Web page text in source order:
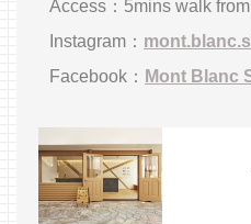
Access：5mins walk
Instagram：
Facebook： Mont Blanc